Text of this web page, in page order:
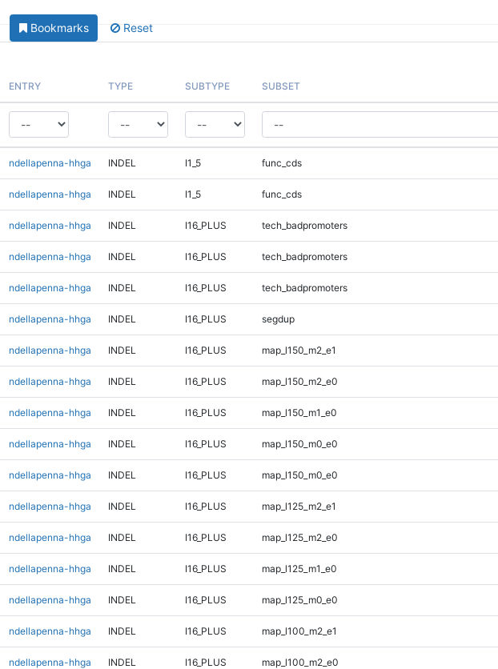
Bookmarks Reset
ENTRY TYPE SUBTYPE SUBSET
ndellapenna-hhga INDEL I1_5 func_cds
ndellapenna-hhga INDEL I1_5 func_cds
ndellapenna-hhga INDEL I16_PLUS tech_badpromoters
ndellapenna-hhga INDEL I16_PLUS tech_badpromoters
ndellapenna-hhga INDEL I16_PLUS tech_badpromoters
ndellapenna-hhga INDEL I16_PLUS segdup
ndellapenna-hhga INDEL I16_PLUS map_l150_m2_e1
ndellapenna-hhga INDEL I16_PLUS map_l150_m2_e0
ndellapenna-hhga INDEL I16_PLUS map_l150_m1_e0
ndellapenna-hhga INDEL I16_PLUS map_l150_m0_e0
ndellapenna-hhga INDEL I16_PLUS map_l150_m0_e0
ndellapenna-hhga INDEL I16_PLUS map_l125_m2_e1
ndellapenna-hhga INDEL I16_PLUS map_l125_m2_e0
ndellapenna-hhga INDEL I16_PLUS map_l125_m1_e0
ndellapenna-hhga INDEL I16_PLUS map_l125_m0_e0
ndellapenna-hhga INDEL I16_PLUS map_l100_m2_e1
ndellapenna-hhga INDEL I16_PLUS map_l100_m2_e0